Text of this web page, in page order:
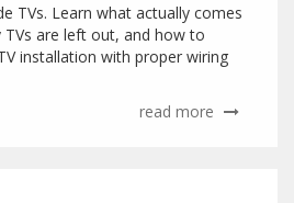
TVs. Learn what actually comes
are left out, and how to
installation with proper wiring
read more